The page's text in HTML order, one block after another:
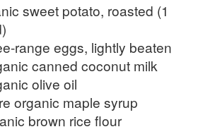
sweet potato, roasted (1
range eggs, lightly beaten
canned coconut milk
olive oil
organic maple syrup
brown rice flour